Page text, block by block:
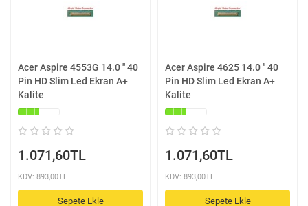
Acer Aspire 4553G 14.0 '' 40
Pin HD Slim Led Ekran A+
Kalite
1.071,60TL
KDV: 893,00TL
Sepete Ekle
Acer Aspire 4625 14.0 '' 40
Pin HD Slim Led Ekran A+
Kalite
1.071,60TL
KDV: 893,00TL
Sepete Ekle